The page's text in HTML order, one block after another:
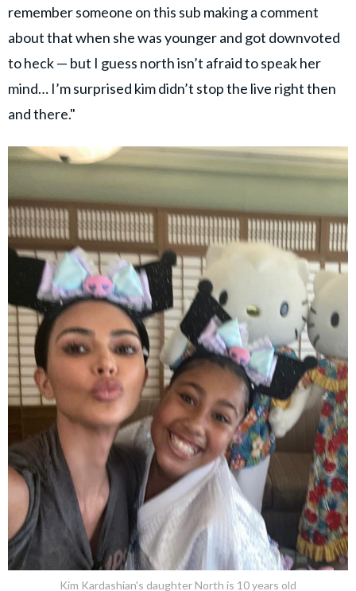
remember someone on this sub making a comment
about that when she was younger and got downvoted
to heck — but I guess north isn’t afraid to speak her
mind… I’m surprised kim didn’t stop the live right then
and there."
Kim Kardashian's daughter North is 10 years old